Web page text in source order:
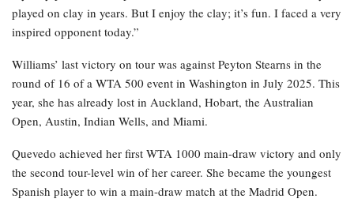
played on clay in years. But I enjoy the clay; it’s fun. I faced a very
inspired opponent today.”
Williams’ last victory on tour was against Peyton Stearns in the
round of 16 of a WTA 500 event in Washington in July 2025. This
year, she has already lost in Auckland, Hobart, the Australian
Open, Austin, Indian Wells, and Miami.
Quevedo achieved her first WTA 1000 main-draw victory and only
the second tour-level win of her career. She became the youngest
Spanish player to win a main-draw match at the Madrid Open.